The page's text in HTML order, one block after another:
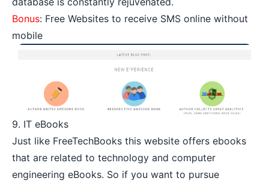
Bonus: Free Websites to receive SMS online without
mobile
9. IT eBooks
Just like FreeTechBooks this website offers ebooks
that are related to technology and computer
engineering eBooks. So if you want to pursue